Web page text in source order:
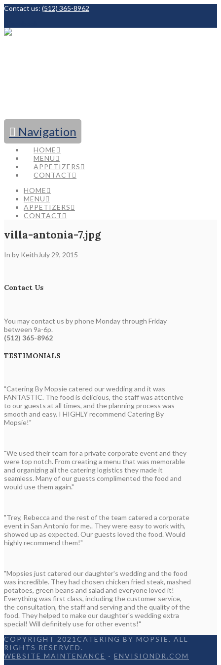
Contact us: (512) 365-8962
Navigation
HOME
MENU
APPETIZERS
CONTACT
HOME
MENU
APPETIZERS
CONTACT
villa-antonia-7.jpg
In by Keith July 29, 2015
Contact Us
You may contact us by phone Monday through Friday
between 9a-6p.
(512) 365-8962
TESTIMONIALS
"Catering By Mopsie catered our wedding and it was
FANTASTIC. The food is delicious, the staff was attentive
to our guests at all times, and the planning process was
smooth and easy. I HIGHLY recommend Catering By
Mopsie!"
"We used their team for a private corporate event and they
were top notch. From creating a menu that was memorable
and organizing all the catering logistics they made it
seamless. Many of our guests complimented the food and
would use them again."
"Trey, Rebecca and the rest of the team catered a corporate
event in San Antonio for me.. They were easy to work with,
showed up as expected. Our guests loved the food. Would
highly recommend them!"
"Mopsies just catered our daughter's wedding and the food
was incredible. They had chosen chicken fried steak, mashed
potatoes, green beans and salad and everyone loved it!
Everything was first class, including the customer service,
the consultation, the staff and serving and the quality of the
food. They helped to make our daughter's wedding extra
special! Will definitely use for other events!"
COPYRIGHT 2021CATERING BY MOPSIE. ALL
RIGHTS RESERVED.
WEBSITE MAINTENANCE - ENVISIONDR.COM